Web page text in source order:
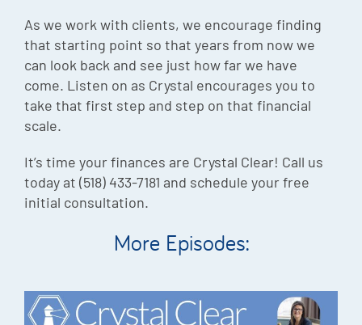
As we work with clients, we encourage finding
that starting point so that years from now we
can look back and see just how far we have
come. Listen on as Crystal encourages you to
take that first step and step on that financial
scale.
It’s time your finances are Crystal Clear! Call us
today at (518) 433-7181 and schedule your free
initial consultation.
More Episodes: